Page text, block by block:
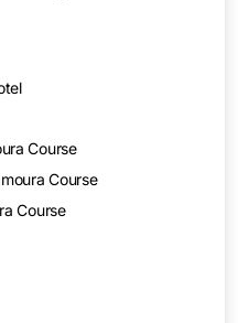
Course
Course
Course